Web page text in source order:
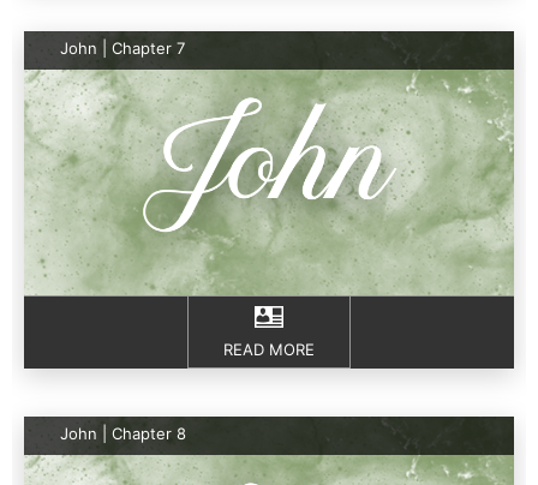
John | Chapter 7
READ MORE
John | Chapter 8